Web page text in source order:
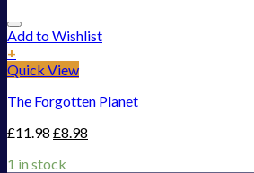
Add to Wishlist
+
Quick View
The Forgotten Planet
£11.98£8.98
1 in stock